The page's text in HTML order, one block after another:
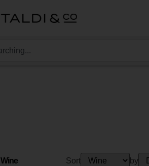
Wine Sort by